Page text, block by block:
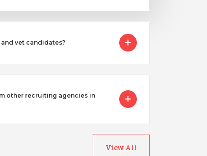
vet candidates?
other recruiting agencies in
View All